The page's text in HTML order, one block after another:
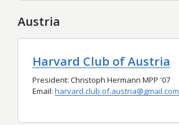
Austria
Harvard Club of Austria
President: Christoph Hermann MPP '07
Email: harvard.club.of.austria@gmail.com